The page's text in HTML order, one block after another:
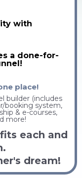
with
a done-for-
place!
builder (includes
booking system,
& e-courses,
more!
each and
dream!